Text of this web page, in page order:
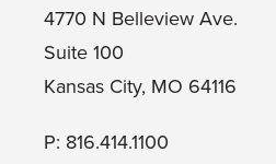
4770 N Belleview Ave.
Suite 100
Kansas City, MO 64116
P: 816.414.1100